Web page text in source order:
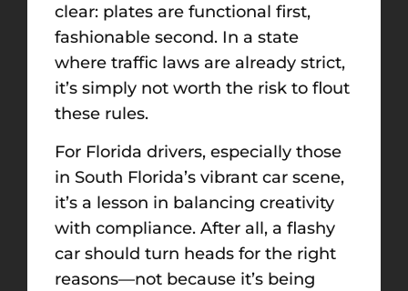
clear: plates are functional first,
fashionable second. In a state
where traffic laws are already strict,
it’s simply not worth the risk to flout
these rules.
For Florida drivers, especially those
in South Florida’s vibrant car scene,
it’s a lesson in balancing creativity
with compliance. After all, a flashy
car should turn heads for the right
reasons—not because it’s being